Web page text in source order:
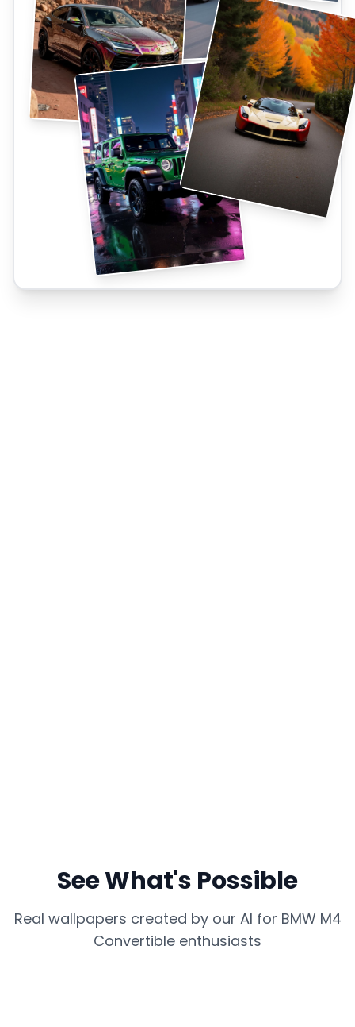
See What's Possible
Real wallpapers created by our AI for BMW M4
Convertible enthusiasts